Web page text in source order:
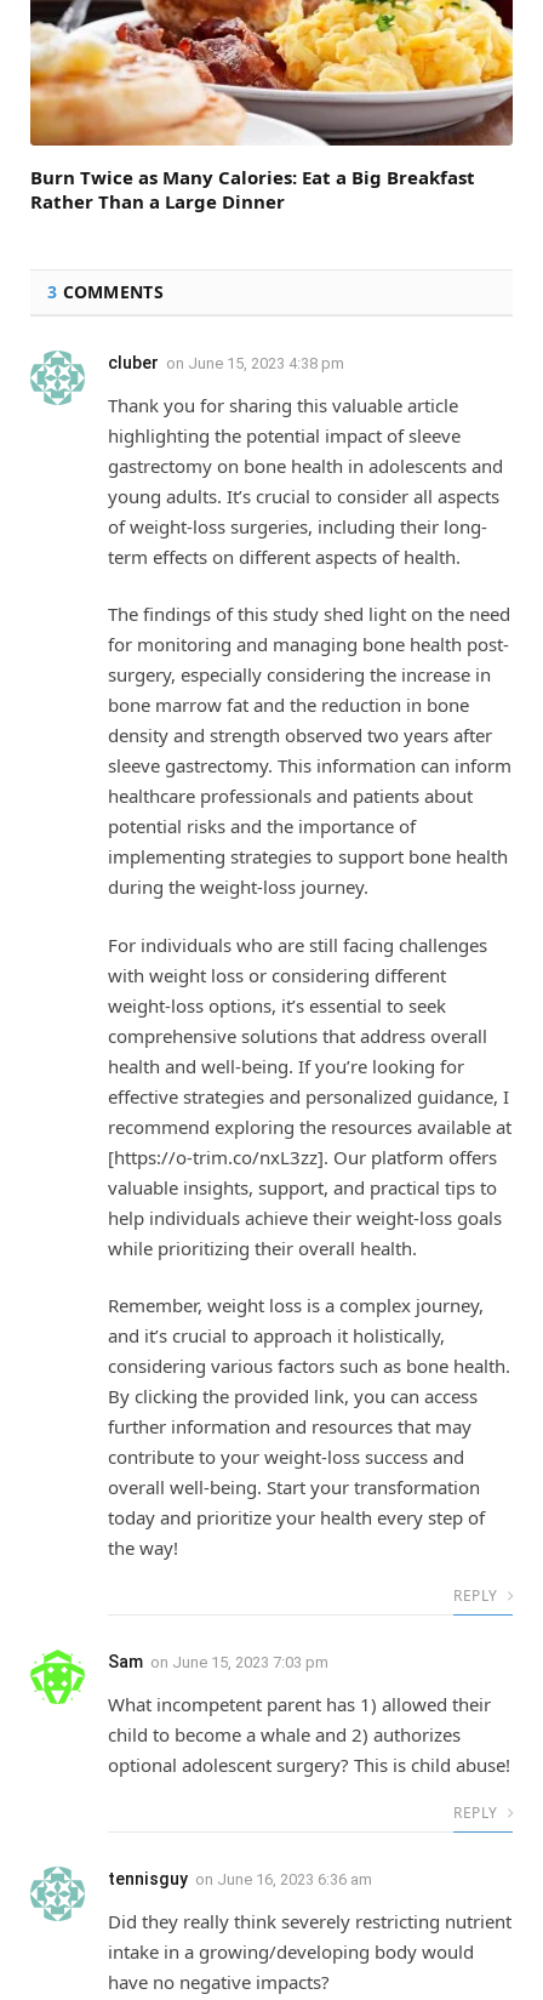
Burn Twice as Many Calories: Eat a Big Breakfast
Rather Than a Large Dinner
3 COMMENTS
cluber on June 15, 2023 4:38 pm
Thank you for sharing this valuable article
highlighting the potential impact of sleeve
gastrectomy on bone health in adolescents and
young adults. It’s crucial to consider all aspects
of weight-loss surgeries, including their long-
term effects on different aspects of health.
The findings of this study shed light on the need
for monitoring and managing bone health post-
surgery, especially considering the increase in
bone marrow fat and the reduction in bone
density and strength observed two years after
sleeve gastrectomy. This information can inform
healthcare professionals and patients about
potential risks and the importance of
implementing strategies to support bone health
during the weight-loss journey.
For individuals who are still facing challenges
with weight loss or considering different
weight-loss options, it’s essential to seek
comprehensive solutions that address overall
health and well-being. If you’re looking for
effective strategies and personalized guidance, I
recommend exploring the resources available at
[https://o-trim.co/nxL3zz]. Our platform offers
valuable insights, support, and practical tips to
help individuals achieve their weight-loss goals
while prioritizing their overall health.
Remember, weight loss is a complex journey,
and it’s crucial to approach it holistically,
considering various factors such as bone health.
By clicking the provided link, you can access
further information and resources that may
contribute to your weight-loss success and
overall well-being. Start your transformation
today and prioritize your health every step of
the way!
REPLY
Sam on June 15, 2023 7:03 pm
What incompetent parent has 1) allowed their
child to become a whale and 2) authorizes
optional adolescent surgery? This is child abuse!
REPLY
tennisguy on June 16, 2023 6:36 am
Did they really think severely restricting nutrient
intake in a growing/developing body would
have no negative impacts?